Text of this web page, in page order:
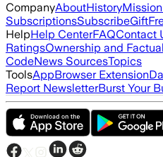
CompanyAboutHistoryMission
SubscriptionsSubscribeGift
HelpHelp CenterFAQContact
RatingsOwnership and
CodeNews SourcesTopics
ToolsAppBrowser Extension
Report NewsletterBurst Your